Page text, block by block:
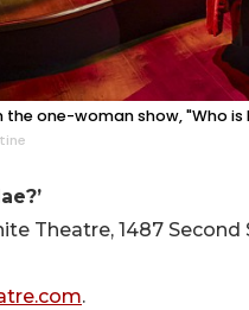
one-woman show, "Who
Theatre, 1487 Second
.